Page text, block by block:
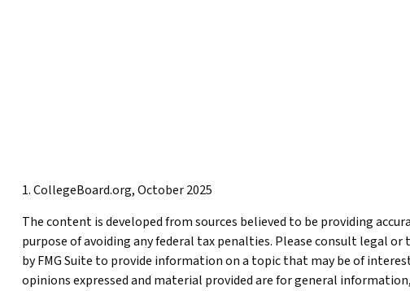
1. CollegeBoard.org, October 2025
The content is developed from sources believed to be providing
purpose of avoiding any federal tax penalties. Please consult legal
by FMG Suite to provide information on a topic that may be of
opinions expressed and material provided are for general